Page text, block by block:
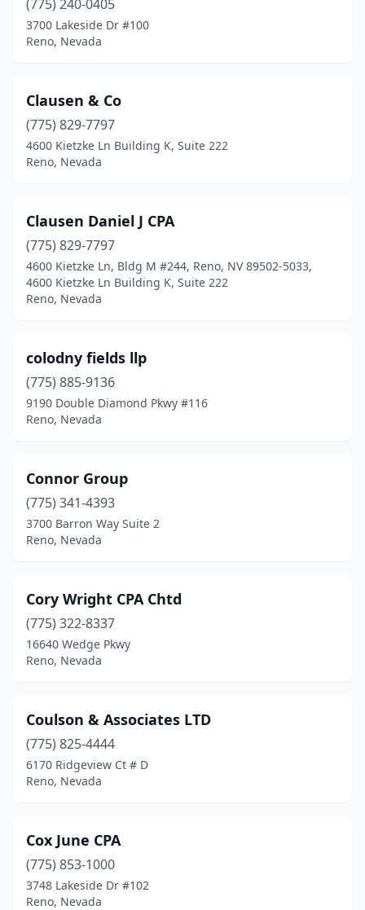
(775) 240-0405
3700 Lakeside Dr #100
Reno, Nevada
Clausen & Co
(775) 829-7797
4600 Kietzke Ln Building K, Suite 222
Reno, Nevada
Clausen Daniel J CPA
(775) 829-7797
4600 Kietzke Ln, Bldg M #244, Reno, NV 89502-5033,
4600 Kietzke Ln Building K, Suite 222
Reno, Nevada
colodny fields llp
(775) 885-9136
9190 Double Diamond Pkwy #116
Reno, Nevada
Connor Group
(775) 341-4393
3700 Barron Way Suite 2
Reno, Nevada
Cory Wright CPA Chtd
(775) 322-8337
16640 Wedge Pkwy
Reno, Nevada
Coulson & Associates LTD
(775) 825-4444
6170 Ridgeview Ct # D
Reno, Nevada
Cox June CPA
(775) 853-1000
3748 Lakeside Dr #102
Reno, Nevada